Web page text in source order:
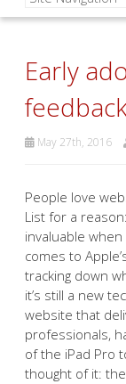
Early
May 27th, 2016
People love
List for a
invaluable
comes to
tracking down
it’s still a new
website that
professionals,
of the iPad Pro
thought of it: